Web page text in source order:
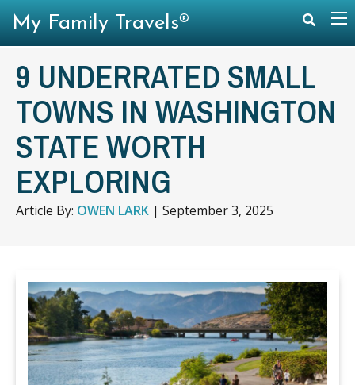
9 UNDERRATED SMALL
TOWNS IN WASHINGTON
STATE WORTH
EXPLORING
Article By: OWEN LARK | September 3, 2025
My Family Travels®